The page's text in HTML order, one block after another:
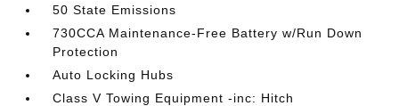
50 State Emissions
730CCA Maintenance-Free Battery w/Run Down
Protection
Auto Locking Hubs
Class V Towing Equipment -inc: Hitch